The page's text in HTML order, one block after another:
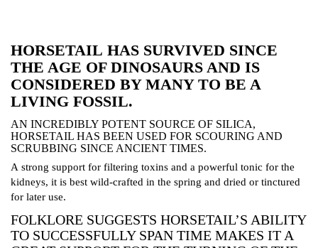
HORSETAIL HAS SURVIVED SINCE
THE AGE OF DINOSAURS AND IS
CONSIDERED BY MANY TO BE A
LIVING FOSSIL.
AN INCREDIBLY POTENT SOURCE OF SILICA,
HORSETAIL HAS BEEN USED FOR SCOURING AND
SCRUBBING SINCE ANCIENT TIMES.
A strong support for filtering toxins and a powerful tonic for the
kidneys, it is best wild-crafted in the spring and dried or tinctured
for later use.
FOLKLORE SUGGESTS HORSETAIL’S ABILITY
TO SUCCESSFULLY SPAN TIME MAKES IT A